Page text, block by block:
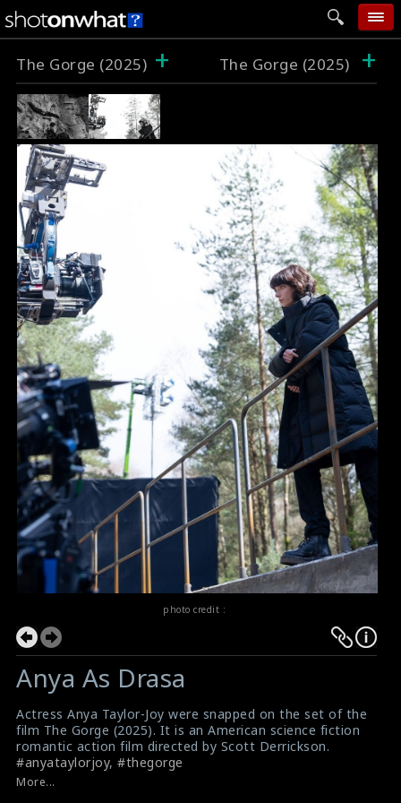
home
follow wall
movie tech
help
login
The Gorge (2025) + The Gorge (2025) +
photo credit :
Anya As Drasa
Actress Anya Taylor-Joy were snapped on the set of the
film The Gorge (2025). It is an American science fiction
romantic action film directed by Scott Derrickson.
#anyataylorjoy, #thegorge
Film Review: The Gorge (2025)
More...